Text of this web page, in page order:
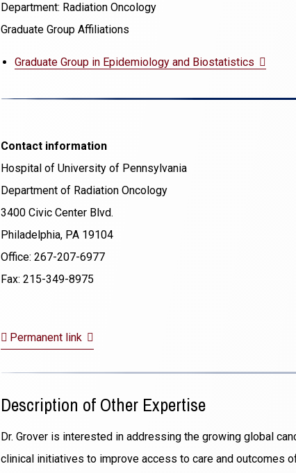
Department: Radiation Oncology
Graduate Group Affiliations
Graduate Group in Epidemiology and Biostatistics
Contact information
Hospital of University of Pennsylvania
Department of Radiation Oncology
3400 Civic Center Blvd.
Philadelphia, PA 19104
Office: 267-207-6977
Fax: 215-349-8975
Permanent link
window)
Description of Other Expertise
Dr. Grover is interested in addressing the growing global
clinical initiatives to improve access to care and outcomes